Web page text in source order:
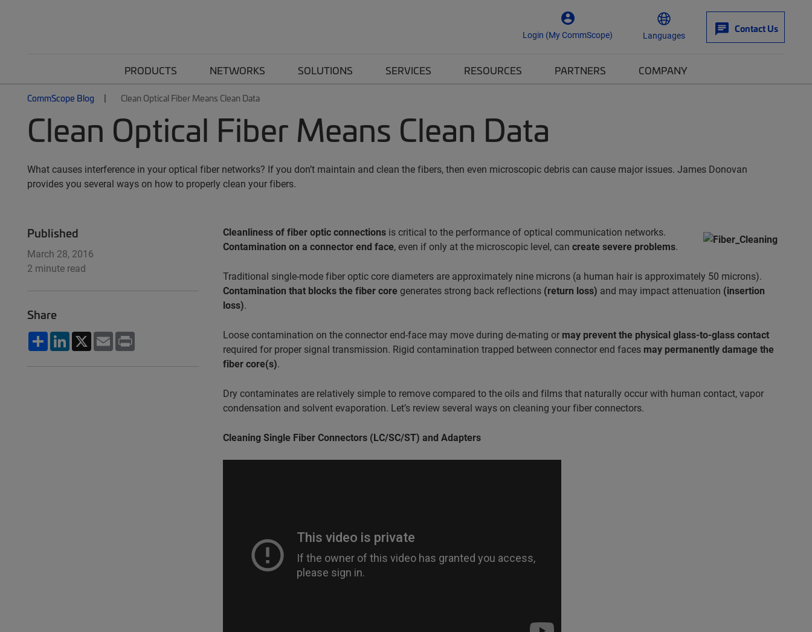
Login (My CommScope) Languages
Contact Us
PRODUCTS NETWORKS SOLUTIONS SERVICES RESOURCES PARTNERS COMPANY
CommScope Blog Clean Optical Fiber Means Clean Data
Clean Optical Fiber Means Clean Data
What causes interference in your optical fiber networks? If you don’t maintain and clean the fibers, then even microscopic debris can cause major issues. James Donovan
provides you several ways on how to properly clean your fibers.
Published
March 28, 2016
2 minute read
Share
ShareLinkedIn
X Email
Cleanliness of fiber optic connectionsis critical to the performance of optical communication networks.
Contamination on a connector end face, even if only at the microscopic level, can create severe problems.
Traditional single-mode fiber optic core diameters are approximately nine microns (a human hair is approximately 50 microns).
Contamination that blocks the fiber core generates strong back reflections (return loss) and may impact attenuation (insertion
loss).
Loose contamination on the connector end-face may move during de-mating or may prevent the physical glass-to-glass contact
required for proper signal transmission. Rigid contamination trapped between connector end faces may permanently damage the
fiber core(s).
Dry contaminates are relatively simple to remove compared to the oils and films that naturally occur with human contact, vapor
condensation and solvent evaporation. Let’s review several ways on cleaning your fiber connectors.
Cleaning Single Fiber Connectors (LC/SC/ST) and Adapters